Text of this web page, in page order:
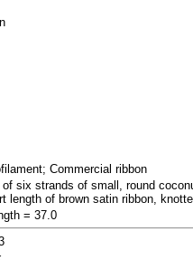
Commercial ribbon
six strands of small, round
length of brown satin ribbon,
= 37.0